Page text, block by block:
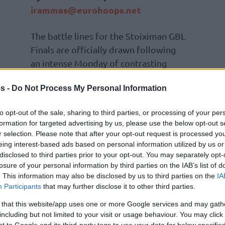
- Do Not Process My Personal Information
opt-out of the sale, sharing to third parties, or processing of your
for targeted advertising by us, please use the below opt-out
selection. Please note that after your opt-out request is processed
interest-based ads based on personal information utilized by us
to third parties prior to your opt-out. You may separately
of your personal information by third parties on the IAB’s list of
This information may also be disclosed by us to third parties on the
Participants that may further disclose it to other third parties.
that this website/app uses one or more Google services and may
but not limited to your visit or usage behaviour. You may
irammas@eurohoops.net
The battle lines for the Stoiximan GBL
Finals are officially drawn following
an intense Monday of contrasting
finalists of Greece’s top-flight
While the best-of-five championship
at the Peace and Friendship
, tension is running high at
shake-up at Telekom Center Athens
made a surprise appearance at the